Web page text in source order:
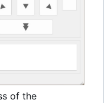
of the